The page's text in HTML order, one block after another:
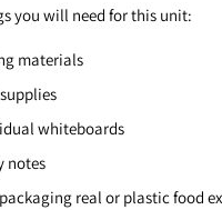
you will need for this unit:
materials
whiteboards
notes
real or plastic food